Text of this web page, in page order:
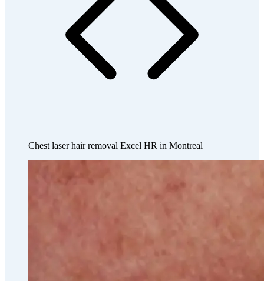
Chest laser hair removal Excel HR in Montreal